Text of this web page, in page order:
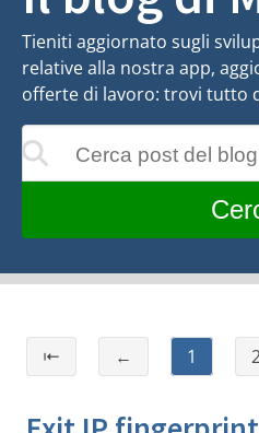
Tieniti aggiornato sugli
relative alla nostra app,
offerte di lavoro: trovi tutto
Cerca post del blog
mentre
⇤ ← 1